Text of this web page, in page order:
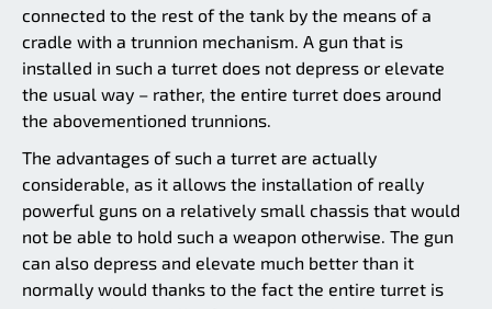
connected to the rest of the tank by the means of a
cradle with a trunnion mechanism. A gun that is
installed in such a turret does not depress or elevate
the usual way – rather, the entire turret does around
the abovementioned trunnions.
The advantages of such a turret are actually
considerable, as it allows the installation of really
powerful guns on a relatively small chassis that would
not be able to hold such a weapon otherwise. The gun
can also depress and elevate much better than it
normally would thanks to the fact the entire turret is